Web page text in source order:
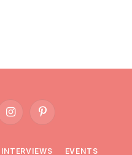
InstagramPinterest
INTERVIEWS EVENTS